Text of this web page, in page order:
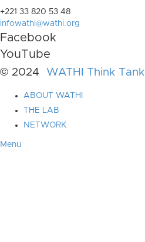
+221 33 820 53 48
infowathi@wathi.org
Facebook
YouTube
© 2024 WATHI Think Tank
ABOUT WATHI
THE LAB
NETWORK
Menu